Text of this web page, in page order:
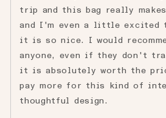
trip and this bag really
and I'm even a little excited
it is so nice. I would
anyone, even if they don't
it is absolutely worth the
pay more for this kind of
thoughtful design.